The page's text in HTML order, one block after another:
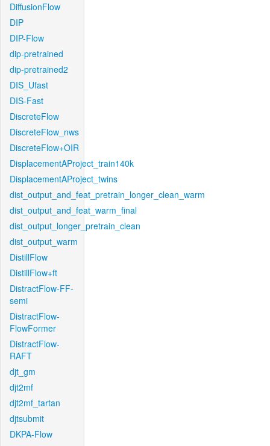
DiffusionFlow
DIP
DIP-Flow
dip-pretrained
dip-pretrained2
DIS_Ufast
DIS-Fast
DiscreteFlow
DiscreteFlow_nws
DiscreteFlow+OIR
DisplacementAProject_train140k
DisplacementAProject_twins
dist_output_and_feat_pretrain_longer_clean_warm
dist_output_and_feat_warm_final
dist_output_longer_pretrain_clean
dist_output_warm
DistillFlow
DistillFlow+ft
DistractFlow-FF-
semi
DistractFlow-
FlowFormer
DistractFlow-
RAFT
djt_gm
djt2mf
djt2mf_tartan
djtsubmit
DKPA-Flow